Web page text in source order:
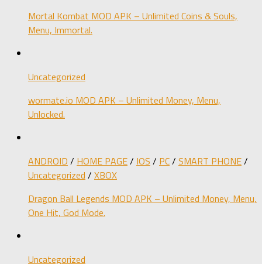
Mortal Kombat MOD APK – Unlimited Coins & Souls,
Menu, Immortal.
Uncategorized
wormate.io MOD APK – Unlimited Money, Menu,
Unlocked.
ANDROID / HOME PAGE/ IOS / PC/ SMART PHONE/
Uncategorized / XBOX
Dragon Ball Legends MOD APK – Unlimited Money, Menu,
One Hit, God Mode.
Uncategorized